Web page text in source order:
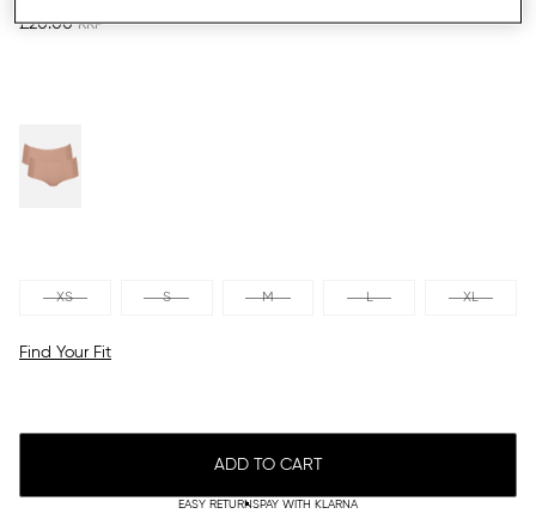
£20.00
XS S M L XL
Find Your Fit
ADD TO CART
EASY RETURNSPAY WITH KLARNA